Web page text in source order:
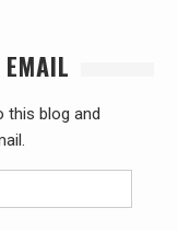
this blog and